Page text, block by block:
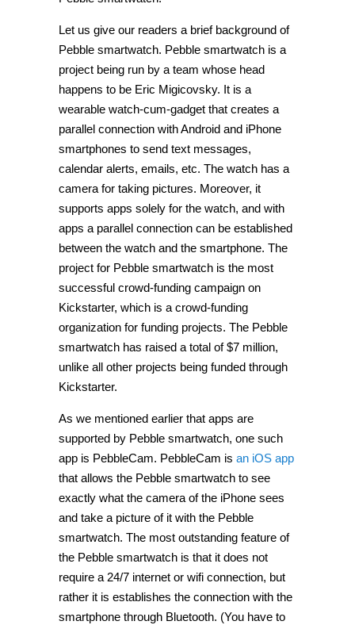
Let us give our readers a brief background of
Pebble smartwatch. Pebble smartwatch is a
project being run by a team whose head
happens to be Eric Migicovsky. It is a
wearable watch-cum-gadget that creates a
parallel connection with Android and iPhone
smartphones to send text messages,
calendar alerts, emails, etc. The watch has a
camera for taking pictures. Moreover, it
supports apps solely for the watch, and with
apps a parallel connection can be established
between the watch and the smartphone. The
project for Pebble smartwatch is the most
successful crowd-funding campaign on
Kickstarter, which is a crowd-funding
organization for funding projects. The Pebble
smartwatch has raised a total of $7 million,
unlike all other projects being funded through
Kickstarter.
As we mentioned earlier that apps are
supported by Pebble smartwatch, one such
app is PebbleCam. PebbleCam is an iOS app
that allows the Pebble smartwatch to see
exactly what the camera of the iPhone sees
and take a picture of it with the Pebble
smartwatch. The most outstanding feature of
the Pebble smartwatch is that it does not
require a 24/7 internet or wifi connection, but
rather it is establishes the connection with the
smartphone through Bluetooth. (You have to